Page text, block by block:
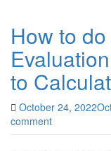
How to
to
October 24, 2022
comment